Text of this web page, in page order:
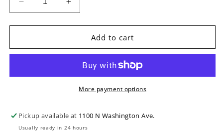
Decrease
quantity
for
EJ98
Venezuela
Increase
quantity
for
D&#39;Addario
EJ98
Nylon
Venezuela
Cuatro
Add to cart
More payment options
Pickup available at 1100 N Washington Ave.
Usually ready in 24 hours